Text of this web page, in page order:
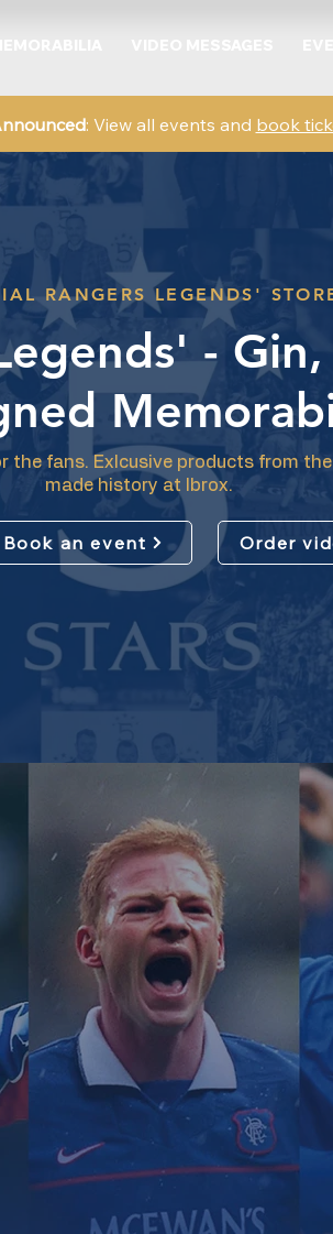
: View all events and book
RANGERS LEGENDS'
-
the fans. Exlcusive products from
made history at Ibrox.
Book an event Order